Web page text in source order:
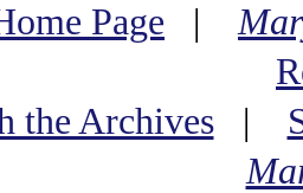
Page |
the Archives|